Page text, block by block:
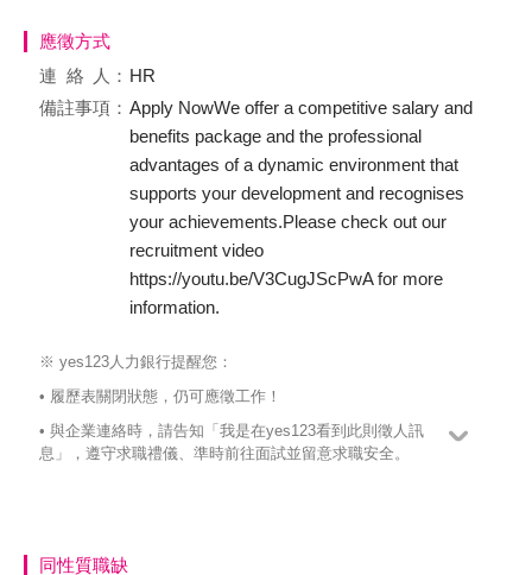
應徵方式
連絡
人： HR
備註事項： Apply NowWe offer a competitive salary and
benefits package and the professional
advantages of a dynamic environment that
supports your development and recognises
your achievements.Please check out our
recruitment video
https://youtu.be/V3CugJScPwA for more
information.
※ yes123人力銀行提醒您：
• 履歷表關閉狀態，仍可應徵工作！
• 與企業連絡時，請告知「我是在yes123看到此則徵人訊
息」，遵守求職禮儀、準時前往面試並留意求職安全。
同性質職缺